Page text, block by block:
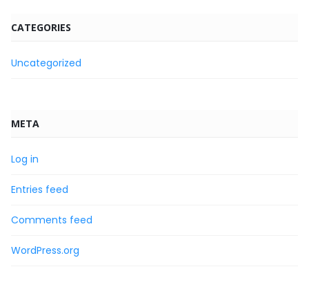
CATEGORIES
Uncategorized
META
Log in
Entries feed
Comments feed
WordPress.org